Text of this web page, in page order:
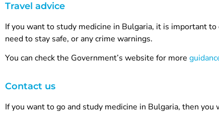
Travel advice
If you want to study medicine in Bulgaria, it is important
need to stay safe, or any crime warnings.
You can check the Government’s website for more
Contact us
If you want to go and study medicine in Bulgaria, then